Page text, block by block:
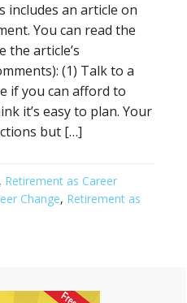
includes an article on
You can read the
the article’s
(1) Talk to a
if you can afford to
it’s easy to plan. Your
but […]
, Retirement as Career
Change, Retirement as